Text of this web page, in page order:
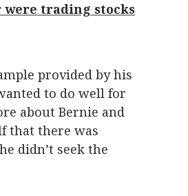
trading stocks
provided by his
to do well for
about Bernie and
that there was
didn’t seek the